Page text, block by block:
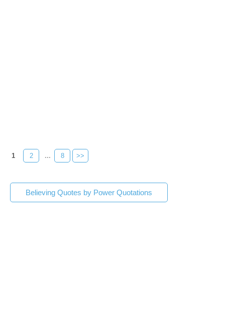
1 2 ... 8 >>
Believing Quotes by Power Quotations